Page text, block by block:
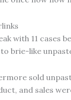
with 11
brie-like
sold
and sales